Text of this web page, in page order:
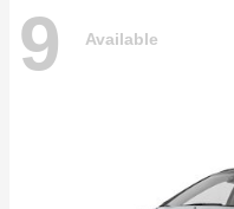
9 Available